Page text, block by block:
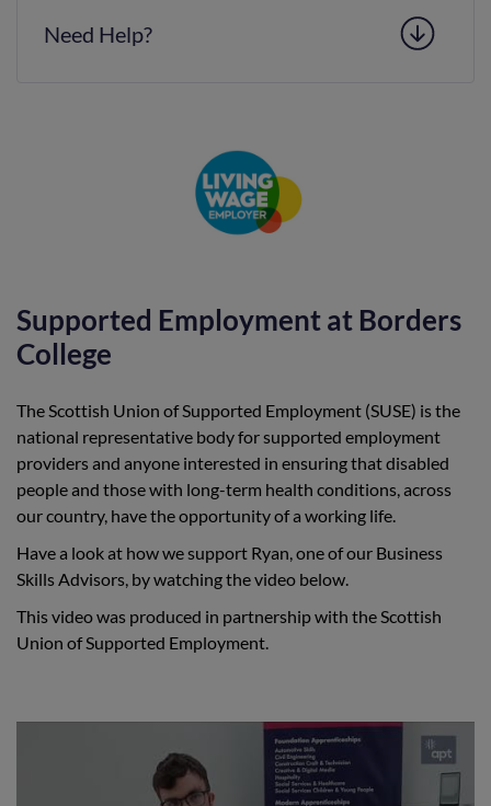
Need Help?
Supported Employment at Borders
College
The Scottish Union of Supported Employment (SUSE) is the
national representative body for supported employment
providers and anyone interested in ensuring that disabled
people and those with long-term health conditions, across
our country, have the opportunity of a working life.
Have a look at how we support Ryan, one of our Business
Skills Advisors, by watching the video below.
This video was produced in partnership with the Scottish
Union of Supported Employment.